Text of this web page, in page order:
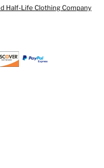
Half-Life Clothing Company